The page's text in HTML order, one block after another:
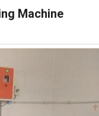
Machine